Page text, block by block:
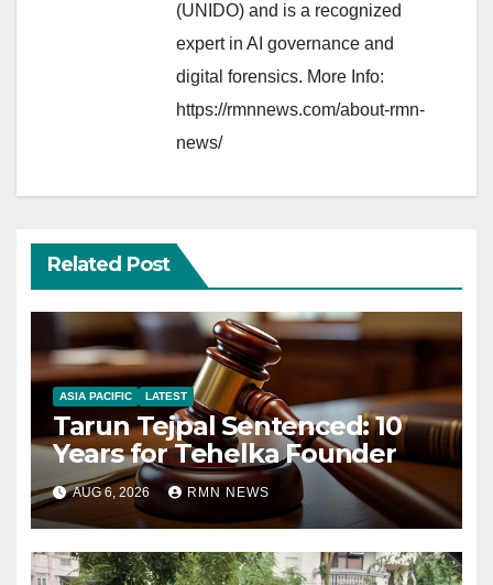
(UNIDO) and is a recognized
expert in AI governance and
digital forensics. More Info:
https://rmnnews.com/about-rmn-
news/
Related Post
ASIA PACIFIC LATEST
Tarun Tejpal Sentenced: 10
Years for Tehelka Founder
AUG 6, 2026 RMN NEWS